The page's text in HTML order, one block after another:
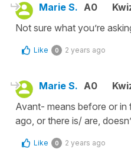
Marie S. A0
Not sure what you’re
Like 0 2 years ago
Marie S. A0
Avant- means before or in
ago, or there is/ are,
Like 0 2 years ago